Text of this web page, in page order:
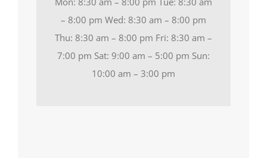
– 8:00 pm Wed: 8:30 am – 8:00 pm
Thu: 8:30 am – 8:00 pm Fri: 8:30 am –
7:00 pm Sat: 9:00 am – 5:00 pm Sun:
10:00 am – 3:00 pm